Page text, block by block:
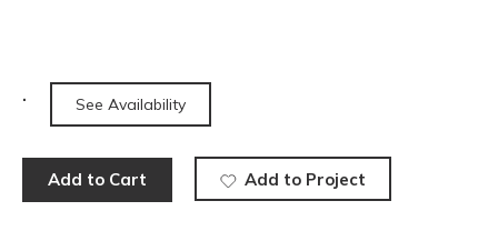
See Availability
Add to Cart Add to Project